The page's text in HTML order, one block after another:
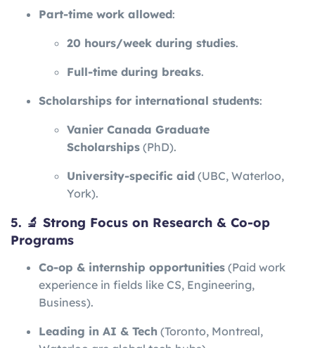
Part-time work allowed:
20 hours/week during studies.
Full-time during breaks.
Scholarships for international students:
Vanier Canada Graduate
Scholarships (PhD).
University-specific aid (UBC, Waterloo,
York).
5. 🔬 Strong Focus on Research & Co-op
Programs
Co-op & internship opportunities (Paid work
experience in fields like CS, Engineering,
Business).
Leading in AI & Tech (Toronto, Montreal,